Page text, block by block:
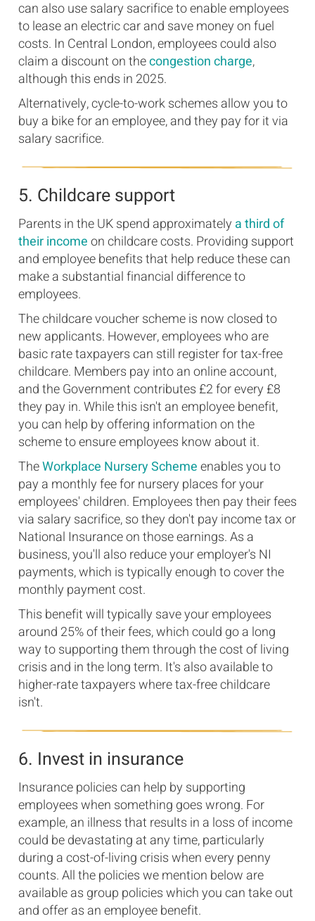
can also use salary sacrifice to enable employees
to lease an electric car and save money on fuel
costs. In Central London, employees could also
claim a discount on thecongestion charge,
although this ends in 2025.
Alternatively, cycle-to-work schemes allow you to
buy a bike for an employee, and they pay for it via
salary sacrifice.
5. Childcare support
Parents in the UK spend approximately a third of
their incomeon childcare costs. Providing support
and employee benefits that help reduce these can
make a substantial financial difference to
employees.
The childcare voucher scheme is now closed to
new applicants. However, employees who are
basic rate taxpayers can still register for tax-free
childcare. Members pay into an online account,
and the Government contributes £2 for every £8
they pay in. While this isn't an employee benefit,
you can help by offering information on the
scheme to ensure employees know about it.
TheWorkplace Nursery Schemeenables you to
pay a monthly fee for nursery places for your
employees' children. Employees then pay their fees
via salary sacrifice, so they don't pay income tax or
National Insurance on those earnings. As a
business, you'll also reduce your employer's NI
payments, which is typically enough to cover the
monthly payment cost.
This benefit will typically save your employees
around 25% of their fees, which could go a long
way to supporting them through the cost of living
crisis and in the long term. It's also available to
higher-rate taxpayers where tax-free childcare
isn't.
6. Invest in insurance
Insurance policies can help by supporting
employees when something goes wrong. For
example, an illness that results in a loss of income
could be devastating at any time, particularly
during a cost-of-living crisis when every penny
counts. All the policies we mention below are
available as group policies which you can take out
and offer as an employee benefit.